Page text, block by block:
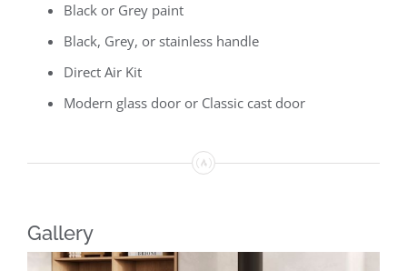
Black or Grey paint
Black, Grey, or stainless handle
Direct Air Kit
Modern glass door or Classic cast door
Gallery